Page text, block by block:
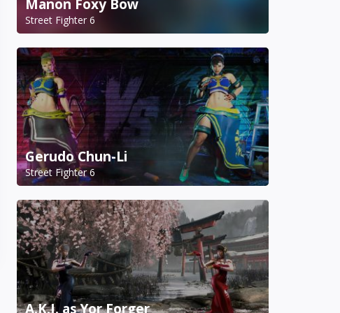
Manon Foxy Bow
Street Fighter 6
Gerudo Chun-Li
Street Fighter 6
A.K.I. as Yor Forger